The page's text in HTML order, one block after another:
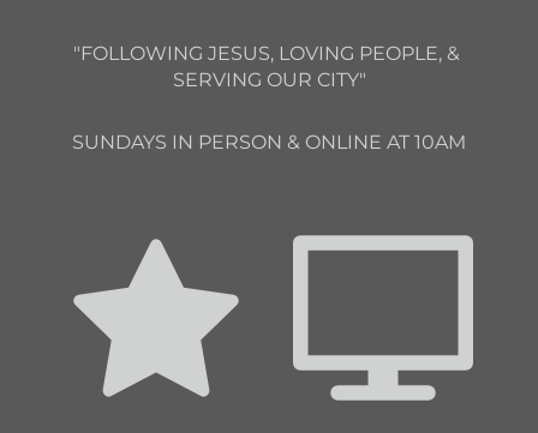
"FOLLOWING JESUS, LOVING PEOPLE, &
SERVING OUR CITY"
SUNDAYS IN PERSON & ONLINE AT 10AM